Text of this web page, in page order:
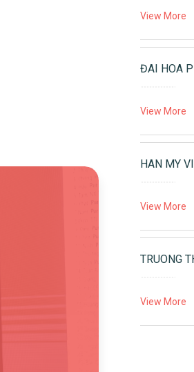
View More
ĐAI HOA
View More
HAN MY
View More
TRUONG
View More